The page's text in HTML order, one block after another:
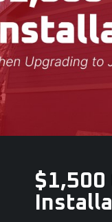
$1,500